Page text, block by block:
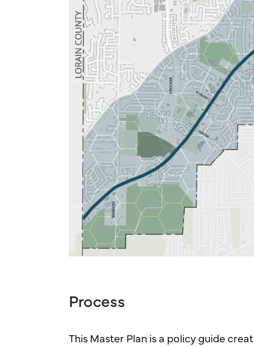
Process
This Master Plan is a policy guide